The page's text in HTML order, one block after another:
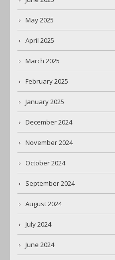
May 2025
April 2025
March 2025
February 2025
January 2025
December 2024
November 2024
October 2024
September 2024
August 2024
July 2024
June 2024